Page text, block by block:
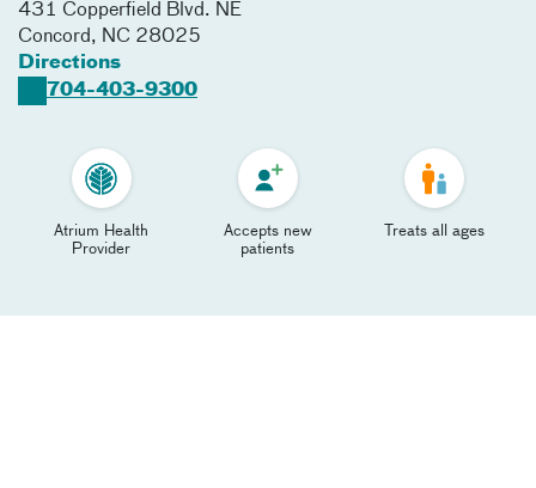
431 Copperfield Blvd. NE
Concord, NC 28025
Directions
704-403-9300
Atrium Health
Provider
Accepts new
patients
Treats all ages